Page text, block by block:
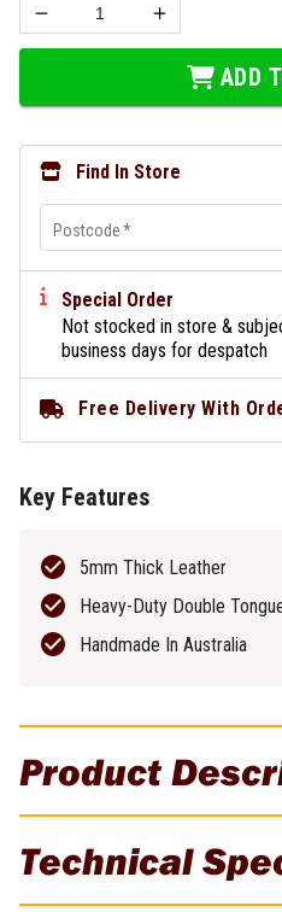
Product
Tool Belt
Technical
ADD
Find In Store
Postcode*
Special Order
Not stocked in store &
business days for despatch
Free Delivery With
Key Features
5mm Thick Leather
Heavy-Duty Double
Handmade In Australia